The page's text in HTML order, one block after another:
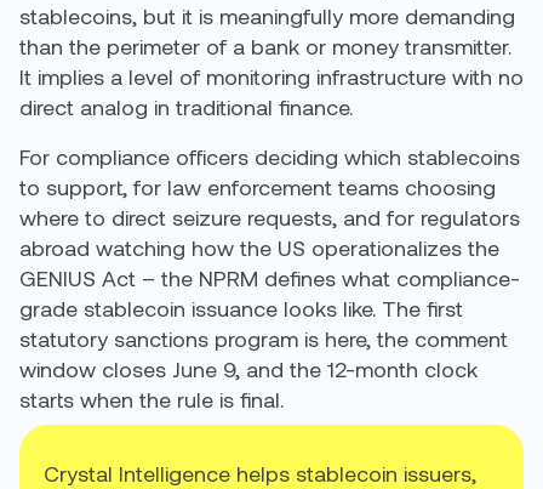
stablecoins, but it is meaningfully more demanding
than the perimeter of a bank or money transmitter.
It implies a level of monitoring infrastructure with no
direct analog in traditional finance.
For compliance officers deciding which stablecoins
to support, for law enforcement teams choosing
where to direct seizure requests, and for regulators
abroad watching how the US operationalizes the
GENIUS Act – the NPRM defines what compliance-
grade stablecoin issuance looks like. The first
statutory sanctions program is here, the comment
window closes June 9, and the 12-month clock
starts when the rule is final.
Crystal Intelligence helps stablecoin issuers,